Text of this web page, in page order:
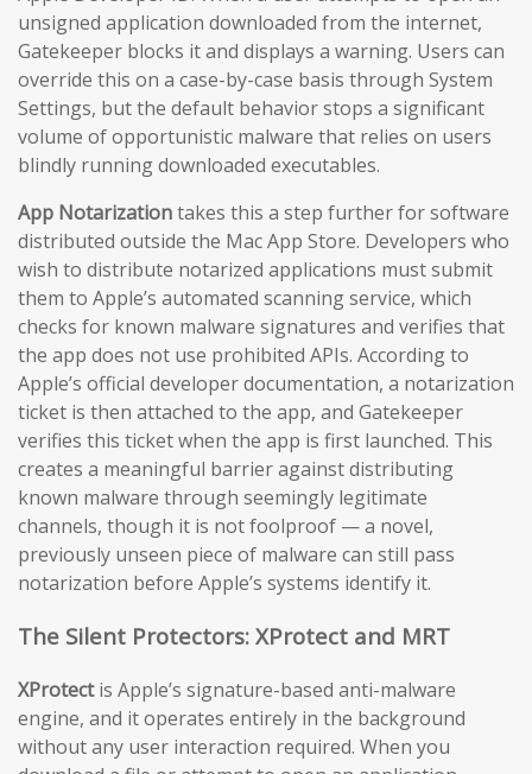
unsigned application downloaded from the internet,
Gatekeeper blocks it and displays a warning. Users can
override this on a case-by-case basis through System
Settings, but the default behavior stops a significant
volume of opportunistic malware that relies on users
blindly running downloaded executables.
App Notarizationtakes this a step further for software
distributed outside the Mac App Store. Developers who
wish to distribute notarized applications must submit
them to Apple’s automated scanning service, which
checks for known malware signatures and verifies that
the app does not use prohibited APIs. According to
Apple’s official developer documentation, a notarization
ticket is then attached to the app, and Gatekeeper
verifies this ticket when the app is first launched. This
creates a meaningful barrier against distributing
known malware through seemingly legitimate
channels, though it is not foolproof — a novel,
previously unseen piece of malware can still pass
notarization before Apple’s systems identify it.
The Silent Protectors: XProtect and MRT
XProtectis Apple’s signature-based anti-malware
engine, and it operates entirely in the background
without any user interaction required. When you